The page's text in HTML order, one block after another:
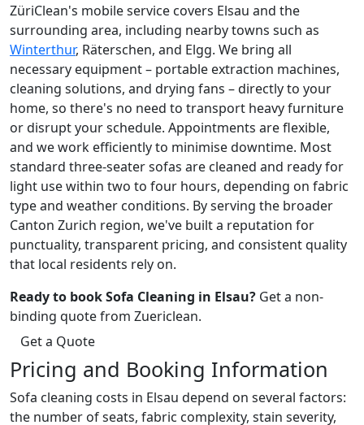
ZüriClean's mobile service covers Elsau and the
surrounding area, including nearby towns such as
Winterthur, Räterschen, and Elgg. We bring all
necessary equipment – portable extraction machines,
cleaning solutions, and drying fans – directly to your
home, so there's no need to transport heavy furniture
or disrupt your schedule. Appointments are flexible,
and we work efficiently to minimise downtime. Most
standard three-seater sofas are cleaned and ready for
light use within two to four hours, depending on fabric
type and weather conditions. By serving the broader
Canton Zurich region, we've built a reputation for
punctuality, transparent pricing, and consistent quality
that local residents rely on.
Ready to book Sofa Cleaning in Elsau? Get a non-
binding quote from Zuericlean.
Get a Quote
Pricing and Booking Information
Sofa cleaning costs in Elsau depend on several factors:
the number of seats, fabric complexity, stain severity,